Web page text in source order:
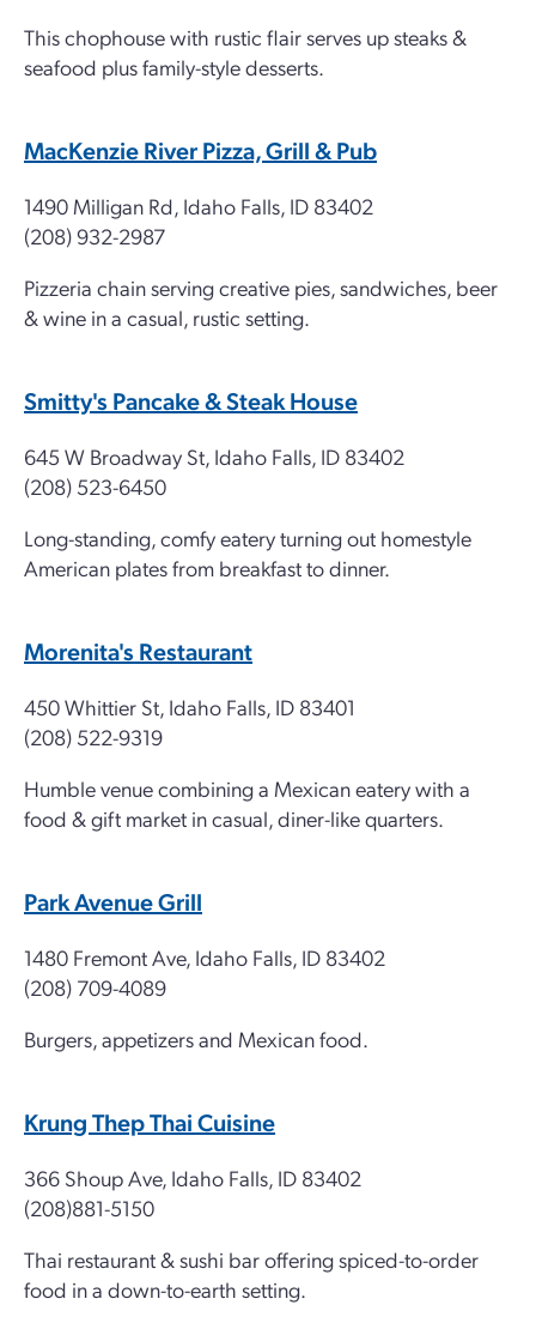
This chophouse with rustic flair serves up steaks &
seafood plus family-style desserts.
MacKenzie River Pizza, Grill & Pub
1490 Milligan Rd, Idaho Falls, ID 83402
(208) 932-2987
Pizzeria chain serving creative pies, sandwiches, beer
& wine in a casual, rustic setting.
Smitty's Pancake & Steak House
645 W Broadway St, Idaho Falls, ID 83402
(208) 523-6450
Long-standing, comfy eatery turning out homestyle
American plates from breakfast to dinner.
Morenita's Restaurant
450 Whittier St, Idaho Falls, ID 83401
(208) 522-9319
Humble venue combining a Mexican eatery with a
food & gift market in casual, diner-like quarters.
Park Avenue Grill
1480 Fremont Ave, Idaho Falls, ID 83402
(208) 709-4089
Burgers, appetizers and Mexican food.
Krung Thep Thai Cuisine
366 Shoup Ave, Idaho Falls, ID 83402
(208)881-5150
Thai restaurant & sushi bar offering spiced-to-order
food in a down-to-earth setting.